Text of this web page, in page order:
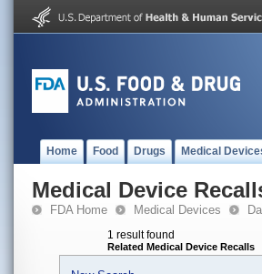
Home Food Drugs Medical
Medical Device
FDA Home Medical Devices
1 result found
Related Medical Device Recalls